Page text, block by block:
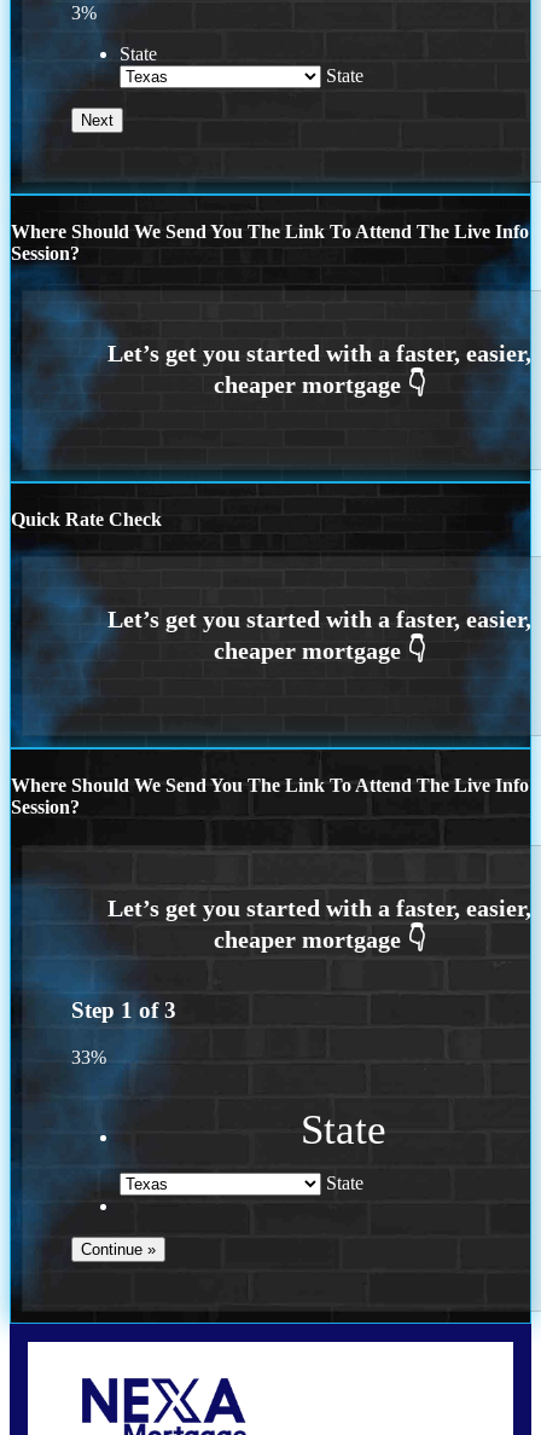
3%
State
State
Where Should We Send You The Link To Attend The Live Info
Session?
Quick Rate Check
Where Should We Send You The Link To Attend The Live Info
Session?
Step 1 of3
33%
State
State